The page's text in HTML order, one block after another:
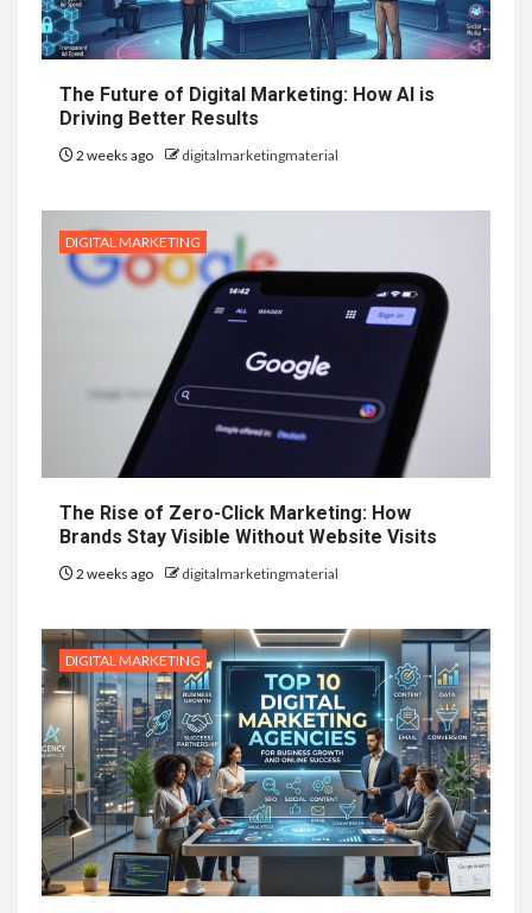
The Future of Digital Marketing: How AI is
Driving Better Results
2 weeks ago digitalmarketingmaterial
DIGITAL MARKETING
The Rise of Zero-Click Marketing: How
Brands Stay Visible Without Website Visits
2 weeks ago digitalmarketingmaterial
DIGITAL MARKETING